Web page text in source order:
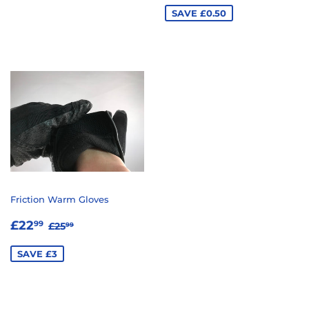
SAVE £0.50
Friction Warm Gloves
SALE
£2299 £22.99
REGULAR PRICE
£2599
SAVE £3